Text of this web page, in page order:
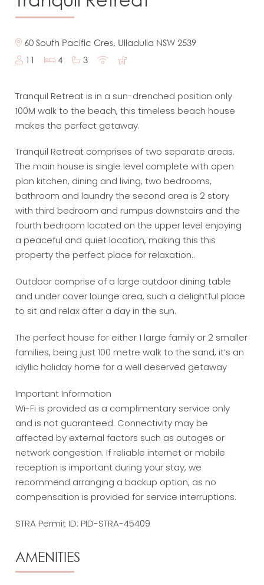
60 South Pacific Cres, Ulladulla NSW 2539
11
4 3
Tranquil Retreat is in a sun-drenched position only
100M walk to the beach, this timeless beach house
makes the perfect getaway.
Tranquil Retreat comprises of two separate areas.
The main house is single level complete with open
plan kitchen, dining and living, two bedrooms,
bathroom and laundry the second area is 2 story
with third bedroom and rumpus downstairs and the
fourth bedroom located on the upper level enjoying
a peaceful and quiet location, making this this
property the perfect place for relaxation..
Outdoor comprise of a large outdoor dining table
and under cover lounge area, such a delightful place
to sit and relax after a day in the sun.
The perfect house for either 1 large family or 2 smaller
families, being just 100 metre walk to the sand, it’s an
idyllic holiday home for a well deserved getaway
Important Information
Wi-Fi is provided as a complimentary service only
and is not guaranteed. Connectivity may be
affected by external factors such as outages or
network congestion. If reliable internet or mobile
reception is important during your stay, we
recommend arranging a backup option, as no
compensation is provided for service interruptions.
STRA Permit ID: PID-STRA-45409
AMENITIES